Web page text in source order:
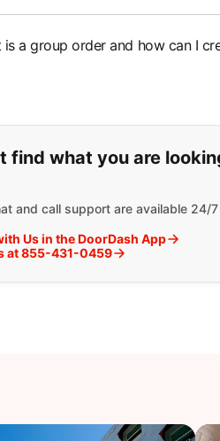
is a group order and how can I
can't find what
find what you are
and call support are available 24/7
Us in the DoorDash App
at 855-431-0459